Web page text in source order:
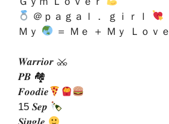
＠ｐａｇａｌ． ｇｉｒｌ
Ｍｙ
＝ Ｍｅ ＋ Ｍｙ Ｌｏｖｅ
𝑾𝒂𝒓𝒓𝒊𝒐𝒓 ⚔
𝑷𝑩 🏘
𝑭𝒐𝒐𝒅𝒊𝒆
15 𝑺𝒆𝒑